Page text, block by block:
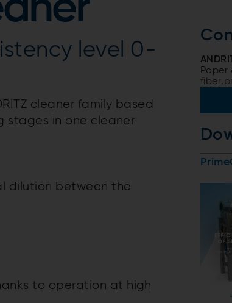
level 0-
cleaner family based
stages in one cleaner
dilution between the
to operation at high
Paper